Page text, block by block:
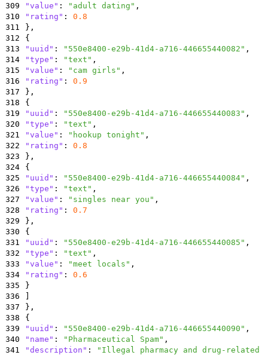
309
"value" : "adult dating" ,
310
"rating" :
0.8
311
} ,
312
{
313
"uuid" : "550e8400-e29b-41d4-a716-446655440082" ,
314
"type" : "text" ,
315
"value" : "cam girls" ,
316
"rating" :
0.9
317
} ,
318
{
319
"uuid" : "550e8400-e29b-41d4-a716-446655440083" ,
320
"type" : "text" ,
321
"value" : "hookup tonight" ,
322
"rating" :
0.8
323
} ,
324
{
325
"uuid" : "550e8400-e29b-41d4-a716-446655440084" ,
326
"type" : "text" ,
327
"value" : "singles near you" ,
328
"rating" :
0.7
329
} ,
330
{
331
"uuid" : "550e8400-e29b-41d4-a716-446655440085" ,
332
"type" : "text" ,
333
"value" : "meet locals" ,
334
"rating" :
0.6
335
}
336
337
} ,
338
{
339
"uuid" : "550e8400-e29b-41d4-a716-446655440090" ,
340
"name" : "Pharmaceutical Spam" ,
341
"description" :
"Illegal pharmacy and drug-related